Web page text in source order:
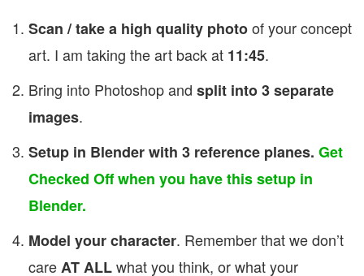
Scan / take a high quality photoof your concept
art. I am taking the art back at 11:45.
Bring into Photoshop and split into 3 separate
images.
Setup in Blender with 3 reference planes. Get
Checked Off when you have this setup in
Blender.
Model your character. Remember that we don’t
careAT ALLwhat you think, or what your